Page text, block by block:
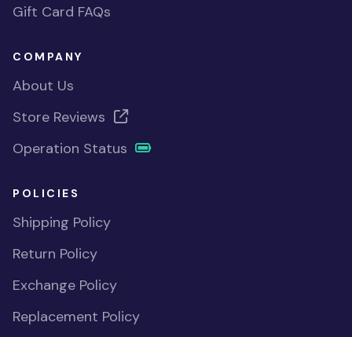
Gift Card FAQs
COMPANY
About Us
Store Reviews
Operation Status
POLICIES
Shipping Policy
Return Policy
Exchange Policy
Replacement Policy